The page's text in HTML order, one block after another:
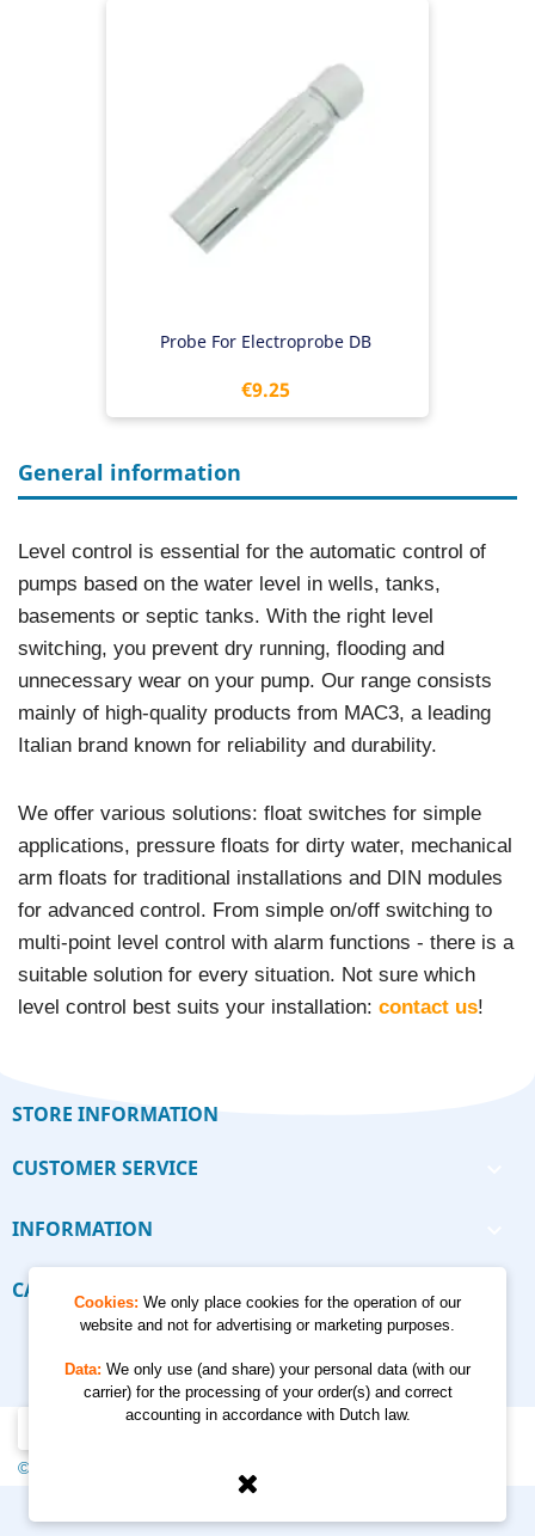
Probe For Electroprobe DB
Price
€9.25
General information
Level control is essential for the automatic control of
pumps based on the water level in wells, tanks,
basements or septic tanks. With the right level
switching, you prevent dry running, flooding and
unnecessary wear on your pump. Our range consists
mainly of high-quality products from MAC3, a leading
Italian brand known for reliability and durability.
We offer various solutions: float switches for simple
applications, pressure floats for dirty water, mechanical
arm floats for traditional installations and DIN modules
for advanced control. From simple on/off switching to
multi-point level control with alarm functions - there is a
suitable solution for every situation. Not sure which
level control best suits your installation: contact us!
STORE INFORMATION
CUSTOMER SERVICE
INFORMATION
CALCULATORS
Cookies: We only place cookies for the operation of our
website and not for advertising or marketing purposes.
Data: We only use (and share) your personal data (with our
carrier) for the processing of your order(s) and correct
accounting in accordance with Dutch law.
© 2012 - 2026 Kempkes Waterpompen